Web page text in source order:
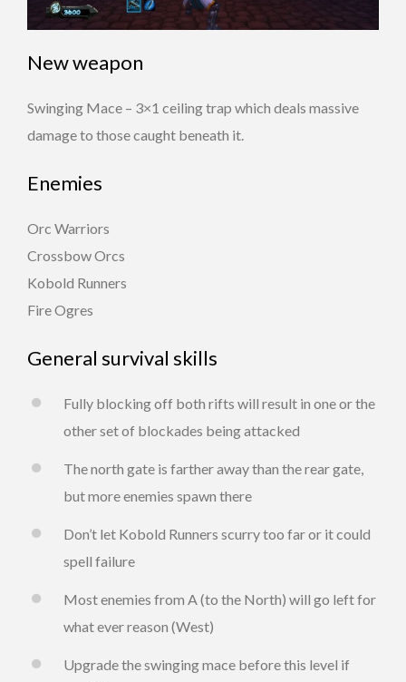
New weapon
Swinging Mace – 3×1 ceiling trap which deals massive
damage to those caught beneath it.
Enemies
Orc Warriors
Crossbow Orcs
Kobold Runners
Fire Ogres
General survival skills
Fully blocking off both rifts will result in one or the
other set of blockades being attacked
The north gate is farther away than the rear gate,
but more enemies spawn there
Don’t let Kobold Runners scurry too far or it could
spell failure
Most enemies from A (to the North) will go left for
what ever reason (West)
Upgrade the swinging mace before this level if